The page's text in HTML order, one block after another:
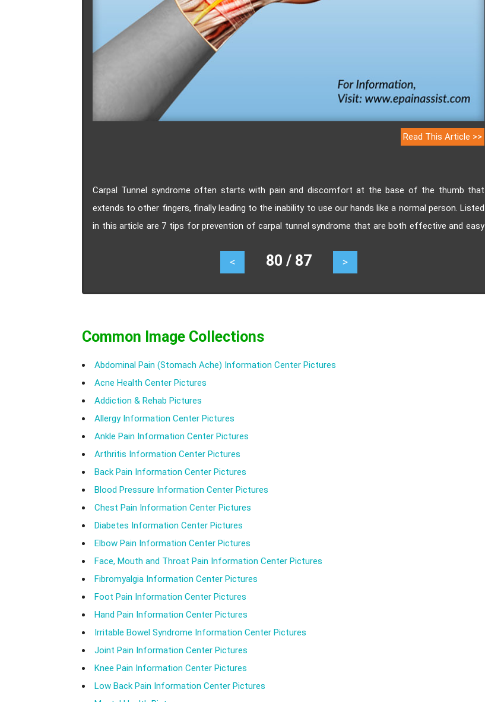
Read This Article >>
Carpal Tunnel syndrome often starts with pain and discomfort at the base of the thumb that
extends to other fingers, finally leading to the inability to use our hands like a normal person. Listed
in this article are 7 tips for prevention of carpal tunnel syndrome that are both effective and easy
< 80 / 87 >
Common Image Collections
Abdominal Pain (Stomach Ache) Information Center Pictures
Acne Health Center Pictures
Addiction & Rehab Pictures
Allergy Information Center Pictures
Ankle Pain Information Center Pictures
Arthritis Information Center Pictures
Back Pain Information Center Pictures
Blood Pressure Information Center Pictures
Chest Pain Information Center Pictures
Diabetes Information Center Pictures
Elbow Pain Information Center Pictures
Face, Mouth and Throat Pain Information Center Pictures
Fibromyalgia Information Center Pictures
Foot Pain Information Center Pictures
Hand Pain Information Center Pictures
Irritable Bowel Syndrome Information Center Pictures
Joint Pain Information Center Pictures
Knee Pain Information Center Pictures
Low Back Pain Information Center Pictures